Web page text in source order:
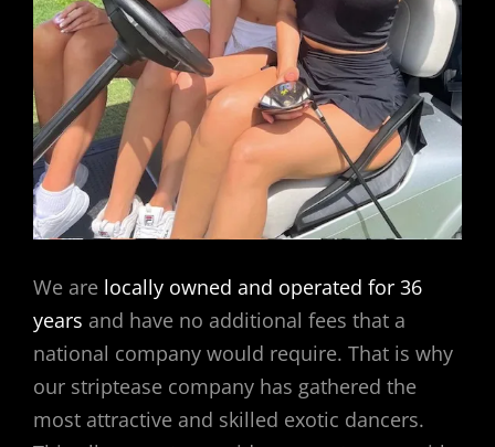
We are locally owned and operated for 36
years and have no additional fees that a
national company would require. That is why
our striptease company has gathered the
most attractive and skilled exotic dancers.